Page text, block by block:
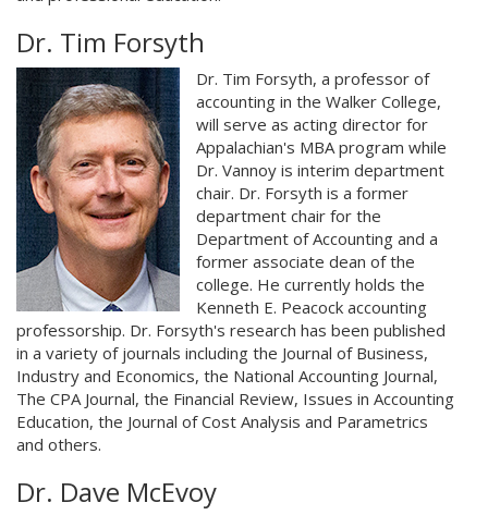
Dr. Tim Forsyth
Dr. Tim Forsyth, a professor of
accounting in the Walker College,
will serve as acting director for
Appalachian's MBA program while
Dr. Vannoy is interim department
chair. Dr. Forsyth is a former
department chair for the
Department of Accounting and a
former associate dean of the
college. He currently holds the
Kenneth E. Peacock accounting
professorship. Dr. Forsyth's research has been published
in a variety of journals including the Journal of Business,
Industry and Economics, the National Accounting Journal,
The CPA Journal, the Financial Review, Issues in Accounting
Education, the Journal of Cost Analysis and Parametrics
and others.
Dr. Dave McEvoy